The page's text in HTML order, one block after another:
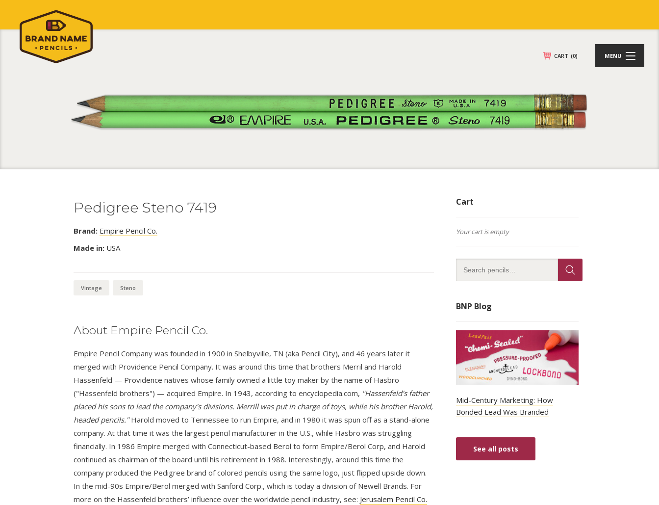
CART (0) MENU
Pedigree Steno 7419
Brand: Empire Pencil Co.
Made in: USA
Vintage Steno
About Empire Pencil Co.
Empire Pencil Company was founded in 1900 in Shelbyville, TN (aka Pencil City), and 46 years later it
merged with Providence Pencil Company. It was around this time that brothers Merril and Harold
Hassenfeld — Providence natives whose family owned a little toy maker by the name of Hasbro
("Hassenfeld brothers") — acquired Empire. In 1943, according to encyclopedia.com, "Hassenfeld's father
placed his sons to lead the company's divisions. Merrill was put in charge of toys, while his brother Harold,
headed pencils."Harold moved to Tennessee to run Empire, and in 1980 it was spun off as a stand-alone
company. At that time it was the largest pencil manufacturer in the U.S., while Hasbro was struggling
financially. In 1986 Empire merged with Connecticut-based Berol to form Empire/Berol Corp, and Harold
continued as chairman of the board until his retirement in 1988. Interestingly, around this time the
company produced the Pedigree brand of colored pencils using the same logo, just flipped upside down.
In the mid-90s Empire/Berol merged with Sanford Corp., which is today a division of Newell Brands. For
more on the Hassenfeld brothers’ influence over the worldwide pencil industry, see: Jerusalem Pencil Co.
Cart
Your cart is empty
BNP Blog
Mid-Century Marketing: How
Bonded Lead Was Branded
See all posts